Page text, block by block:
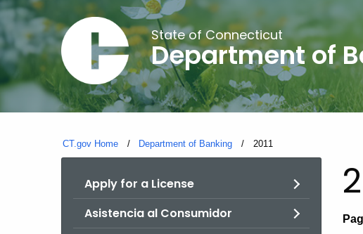
State of Connecticut
Department of
CT.gov Home Department of Banking Current:
2011
Apply for a License
Asistencia al Consumidor